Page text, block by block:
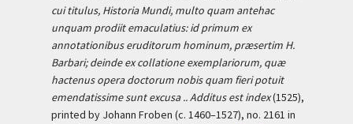
cui titulus, Historia Mundi, multo quam antehac
unquam prodiit emaculatius: id primum ex
annotationibus eruditorum hominum, præsertim H.
Barbari; deinde ex collatione exemplariorum, quæ
hactenus opera doctorum nobis quam fieri potuit
emendatissime sunt excusa .. Additus est index(1525),
printed by Johann Froben (c. 1460–1527), no. 2161 in